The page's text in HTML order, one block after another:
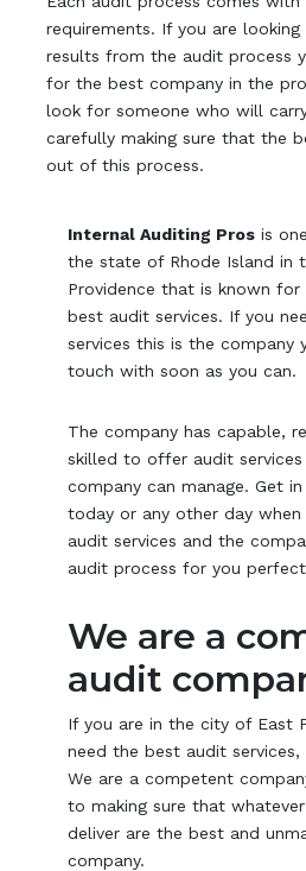
requirements. If you are
results from the audit process
for the best company in the
look for someone who will
carefully making sure that the
out of this process.
Internal Auditing Pros is
the state of Rhode Island in
Providence that is known
best audit services. If you
services this is the company
touch with soon as you can.
The company has capable,
skilled to offer audit
company can manage. Get
today or any other day
audit services and the
audit process for you
We are a
audit
If you are in the city of East
need the best audit
We are a competent
to making sure that
deliver are the best and
company.